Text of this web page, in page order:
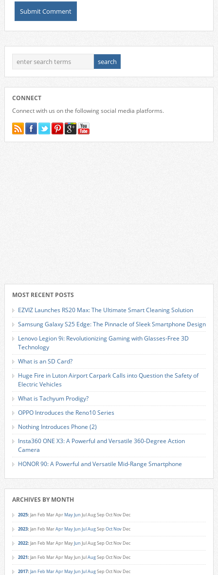
CONNECT
Connect with us on the following social media platforms.
MOST RECENT POSTS
EZVIZ Launches RS20 Max: The Ultimate Smart Cleaning Solution
Samsung Galaxy S25 Edge: The Pinnacle of Sleek Smartphone Design
Lenovo Legion 9i: Revolutionizing Gaming with Glasses-Free 3D
Technology
What is an SD Card?
Huge Fire in Luton Airport Carpark Calls into Question the Safety of
Electric Vehicles
What is Tachyum Prodigy?
OPPO Introduces the Reno10 Series
Nothing Introduces Phone (2)
Insta360 ONE X3: A Powerful and Versatile 360-Degree Action
Camera
HONOR 90: A Powerful and Versatile Mid-Range Smartphone
ARCHIVES BY MONTH
2025: Jan Feb MarApr MayJun JulAugSep Oct Nov Dec
2023: Jan Feb MarApr MayJun JulAugSep Oct Nov Dec
2022: Jan Feb MarApr MayJun JulAugSep Oct Nov Dec
2021: Jan Feb MarApr MayJun JulAugSep Oct Nov Dec
2017: Jan Feb MarApr MayJun JulAugSep Oct Nov Dec